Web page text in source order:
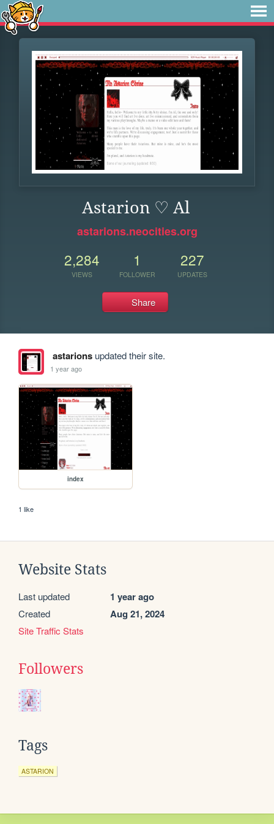
Astarion ♡ Al
astarions.neocities.org
2,284
VIEWS
1
FOLLOWER
227
UPDATES
Share
astarionsupdated their site.
1 year ago
index
1 like
Website Stats
Last updated 1 year ago
Created Aug 21, 2024
Site Traffic Stats
Followers
Tags
ASTARION